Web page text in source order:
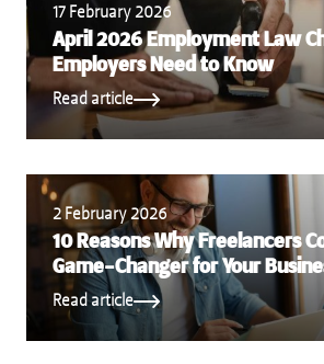
17 February 2026
April 2026 Employment Law
Employers Need to Know
Read article
2 February 2026
10 Reasons Why Freelancers
Game-Changer for Your
Read article